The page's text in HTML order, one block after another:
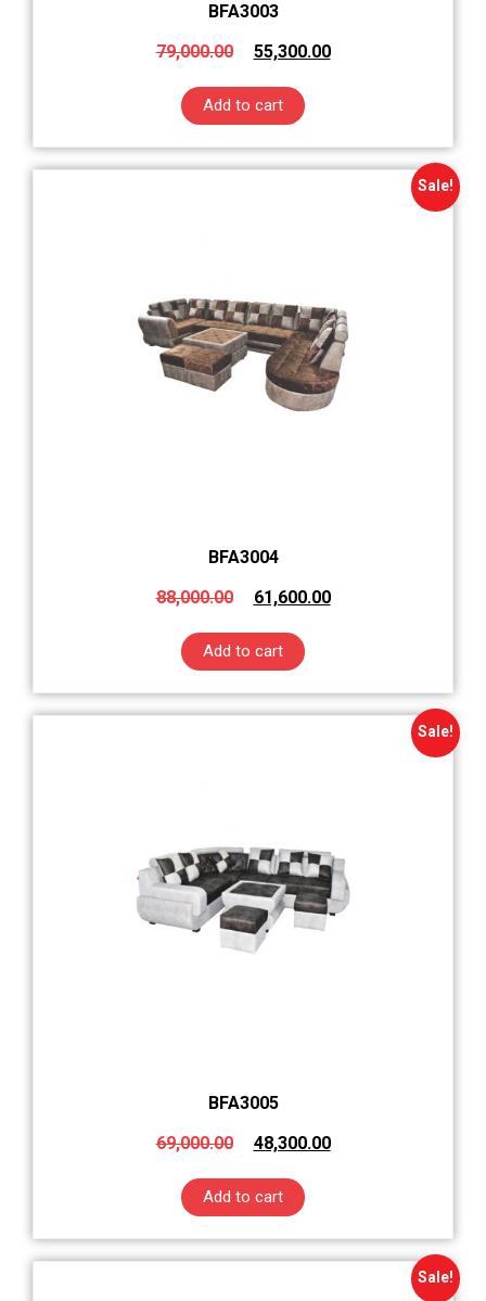
BFA3003
79,000.00
55,300.00
Add to cart
Sale!
BFA3004
88,000.00
61,600.00
Add to cart
Sale!
BFA3005
69,000.00
48,300.00
Add to cart
Sale!